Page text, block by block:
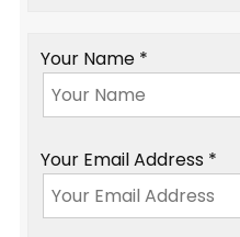
Your Name *
Your Email Address *